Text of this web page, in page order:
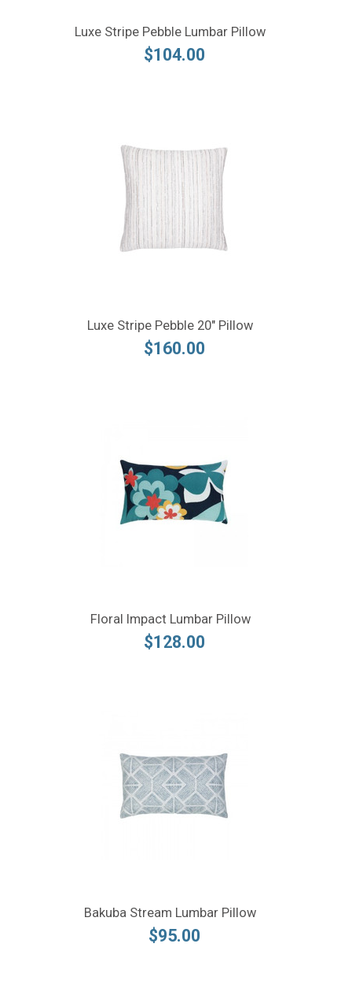
Luxe Stripe Pebble Lumbar Pillow
$104.00
Luxe Stripe Pebble 20" Pillow
$160.00
Floral Impact Lumbar Pillow
$128.00
Bakuba Stream Lumbar Pillow
$95.00